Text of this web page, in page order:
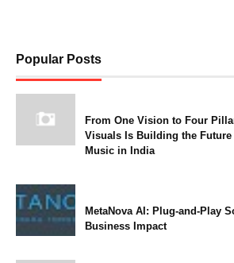
Popular Posts
From One Vision to Four
Visuals Is Building the Future
Music in India
MetaNova AI: Plug-and-Play
Business Impact